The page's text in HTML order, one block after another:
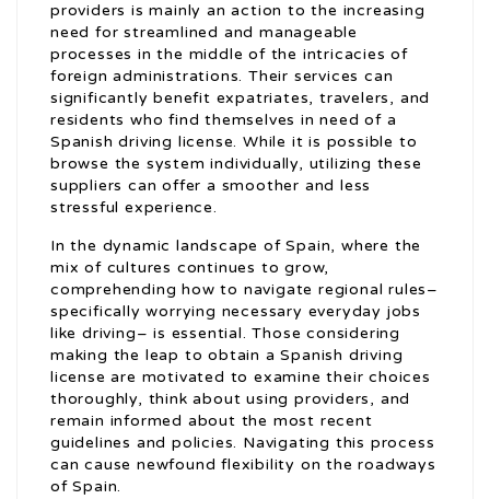
providers is mainly an action to the increasing
need for streamlined and manageable
processes in the middle of the intricacies of
foreign administrations. Their services can
significantly benefit expatriates, travelers, and
residents who find themselves in need of a
Spanish driving license. While it is possible to
browse the system individually, utilizing these
suppliers can offer a smoother and less
stressful experience.
In the dynamic landscape of Spain, where the
mix of cultures continues to grow,
comprehending how to navigate regional rules–
specifically worrying necessary everyday jobs
like driving– is essential. Those considering
making the leap to obtain a Spanish driving
license are motivated to examine their choices
thoroughly, think about using providers, and
remain informed about the most recent
guidelines and policies. Navigating this process
can cause newfound flexibility on the roadways
of Spain.